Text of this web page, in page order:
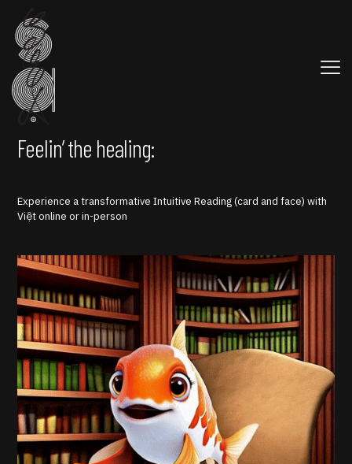
Feelin’ the healing:
Experience a transformative Intuitive Reading (card and face) with
Việt online or in-person